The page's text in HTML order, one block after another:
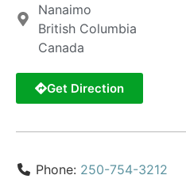
Nanaimo
British Columbia
Canada
Get Direction
Phone: 250-754-3212